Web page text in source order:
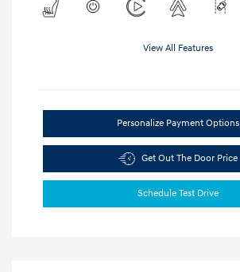
View All Features
Personalize Payment Options
Get Out The Door Price
Schedule Test Drive